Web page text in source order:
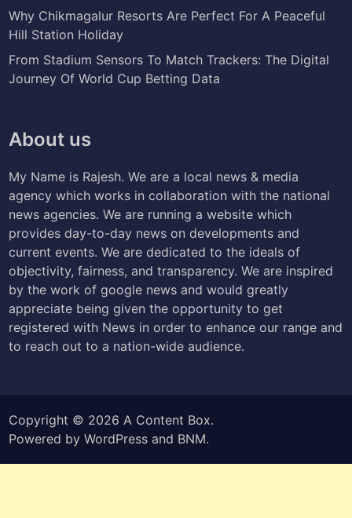
Why Chikmagalur Resorts Are Perfect For A Peaceful
Hill Station Holiday
From Stadium Sensors To Match Trackers: The Digital
Journey Of World Cup Betting Data
About us
My Name is Rajesh. We are a local news & media
agency which works in collaboration with the national
news agencies. We are running a website which
provides day-to-day news on developments and
current events. We are dedicated to the ideals of
objectivity, fairness, and transparency. We are inspired
by the work of google news and would greatly
appreciate being given the opportunity to get
registered with News in order to enhance our range and
to reach out to a nation-wide audience.
Copyright © 2026 A Content Box.
Powered byWordPress and BNM.